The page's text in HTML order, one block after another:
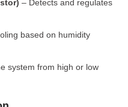
– Detects and regulates
based on humidity
system from high or low